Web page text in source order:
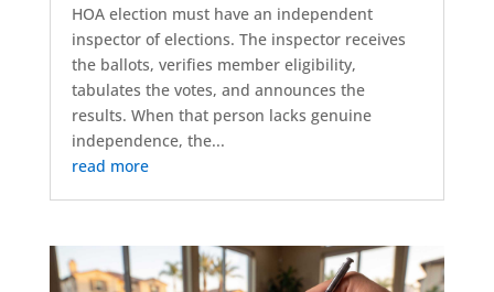
HOA election must have an independent
inspector of elections. The inspector receives
the ballots, verifies member eligibility,
tabulates the votes, and announces the
results. When that person lacks genuine
independence, the...
read more